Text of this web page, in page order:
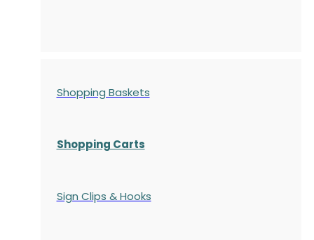
Shopping Baskets
Shopping Carts
Sign Clips & Hooks